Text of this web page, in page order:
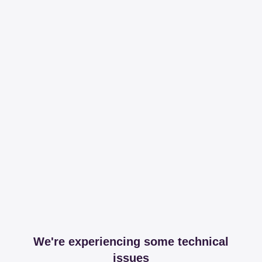
We're experiencing some technical
issues